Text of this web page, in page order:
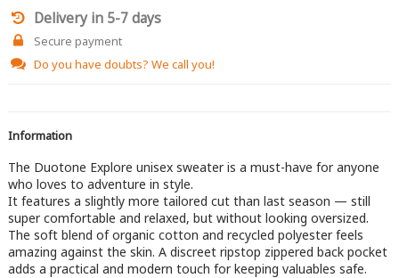
Delivery in 5-7 days
Secure payment
Do you have doubts? We call you!
Information
The Duotone Explore unisex sweater is a must-have for anyone
who loves to adventure in style.
It features a slightly more tailored cut than last season — still
super comfortable and relaxed, but without looking oversized.
The soft blend of organic cotton and recycled polyester feels
amazing against the skin. A discreet ripstop zippered back pocket
adds a practical and modern touch for keeping valuables safe.